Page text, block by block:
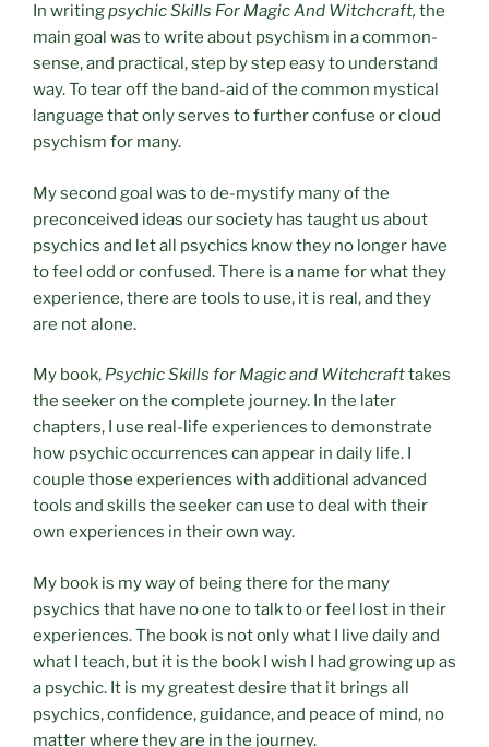
In writingpsychic Skills For Magic And Witchcraft, the
main goal was to write about psychism in a common-
sense, and practical, step by step easy to understand
way. To tear off the band-aid of the common mystical
language that only serves to further confuse or cloud
psychism for many.
My second goal was to de-mystify many of the
preconceived ideas our society has taught us about
psychics and let all psychics know they no longer have
to feel odd or confused. There is a name for what they
experience, there are tools to use, it is real, and they
are not alone.
My book, Psychic Skills for Magic and Witchcrafttakes
the seeker on the complete journey. In the later
chapters, I use real-life experiences to demonstrate
how psychic occurrences can appear in daily life. I
couple those experiences with additional advanced
tools and skills the seeker can use to deal with their
own experiences in their own way.
My book is my way of being there for the many
psychics that have no one to talk to or feel lost in their
experiences. The book is not only what I live daily and
what I teach, but it is the book I wish I had growing up as
a psychic. It is my greatest desire that it brings all
psychics, confidence, guidance, and peace of mind, no
matter where they are in the journey.